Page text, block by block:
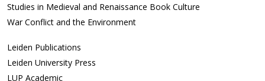
Studies in Medieval and Renaissance Book Culture
War Conflict and the Environment
Leiden Publications
Leiden University Press
LUP Academic